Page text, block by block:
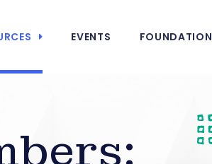
EVENTS FOUNDATION